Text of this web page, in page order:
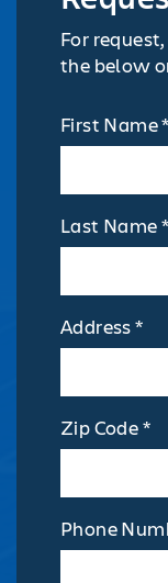
For
the below
First Name *
Last Name *
Address *
Zip Code *
Phone